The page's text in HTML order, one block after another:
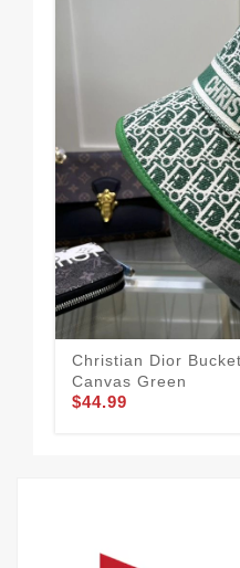
Christian Dior
Canvas Green
$44.99